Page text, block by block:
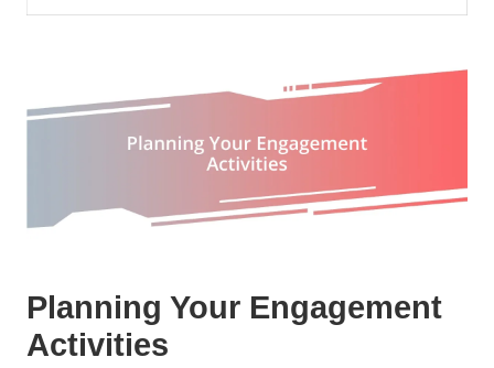
Planning Your Engagement
Activities